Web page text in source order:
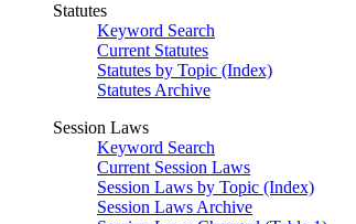
Statutes
Keyword Search
Current Statutes
Statutes by Topic (Index)
Statutes Archive
Session Laws
Keyword Search
Current Session Laws
Session Laws by Topic (Index)
Session Laws Archive